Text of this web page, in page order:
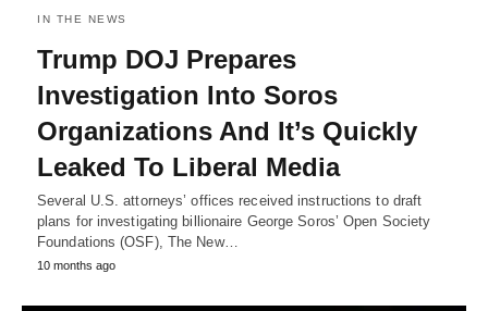
IN THE NEWS
Trump DOJ Prepares
Investigation Into Soros
Organizations And It’s Quickly
Leaked To Liberal Media
Several U.S. attorneys’ offices received instructions to draft
plans for investigating billionaire George Soros’ Open Society
Foundations (OSF), The New…
10 months ago